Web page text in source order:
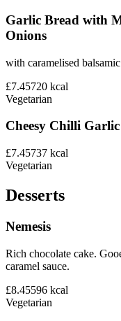
Garlic Bread with
Onions
with caramelised
£7.45720 kcal
Vegetarian
Cheesy Chilli
£7.45737 kcal
Vegetarian
Desserts
Nemesis
Rich chocolate cake.
caramel sauce.
£8.45596 kcal
Vegetarian